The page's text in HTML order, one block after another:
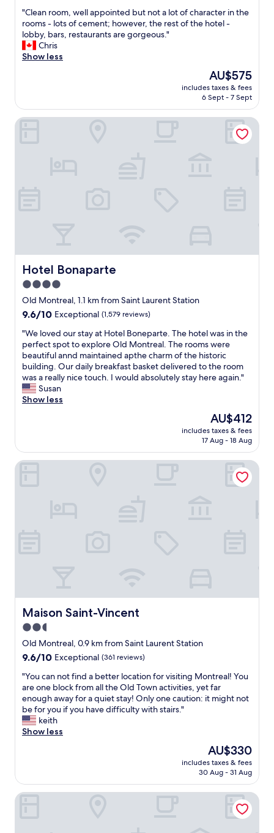
of
10,
Exceptional,
(1,008
reviews)
"
C
l
e
a
m
,
e
d
b
u
t
n
o
t
a
l
o
t
o
f
a
c
m
s
-
l
o
s
o
f
c
e
m
e
n
o
w
"Clean room, well appointed but not a lot of character in the
rooms - lots of cement; however, the rest of the hotel -
lobby, bars, restaurants are gorgeous."
Chris
Show less
The
price
is
AU$575
includes taxes & fees
6 Sept - 7 Sept
Hotel Bonaparte
Hotel Bonaparte
4.0
star
property
Old Montreal, 1.1 km from Saint Laurent Station
9.6
of
10,
Exceptional,
(1,579
reviews)
9.6/10 Exceptional (1,579 reviews)
"
W
e
l
o
v
e
s
t
n
e
p
a
r
t
e
.
T
h
e
h
o
a
s
"We loved our stay at Hotel Boneparte. The hotel was in the
perfect spot to explore Old Montreal. The rooms were
beautiful annd maintained apthe charm of the historic
building. Our daily breakfast basket delivered to the room
was a really nice touch. I would absolutely stay here again."
Susan
Show less
The
price
is
AU$412
includes taxes & fees
17 Aug - 18 Aug
Hotel Bonaparte
Maison Saint-Vincent
Maison Saint-Vincent
2.5
star
property
Old Montreal, 0.9 km from Saint Laurent Station
9.6
of
10,
Exceptional,
(361
reviews)
9.6/10 Exceptional (361 reviews)
"
Y
o
u
c
a
f
i
"You can not find a better location for visiting Montreal! You
are one block from all the Old Town activities, yet far
enough away for a quiet stay! Only one caution: it might not
be for you if you have difficulty with stairs."
keith
Show less
The
price
is
AU$330
includes taxes & fees
30 Aug - 31 Aug
Maison Saint-Vincent
Nester Finn Square Victoria